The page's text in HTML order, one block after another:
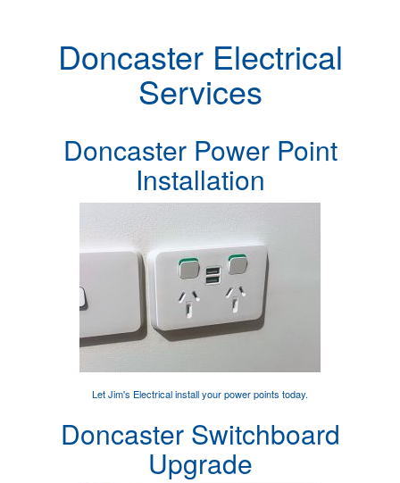
Doncaster Electrical
Services
Doncaster Power Point
Installation
Let Jim's Electricalinstall your power points today.
Doncaster Switchboard
Upgrade